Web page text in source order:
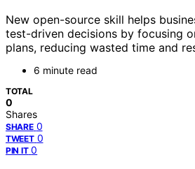
New open-source skill helps
test-driven decisions by focusing
plans, reducing wasted time and
6 minute read
TOTAL
0
Shares
SHARE 0
TWEET 0
PIN IT 0